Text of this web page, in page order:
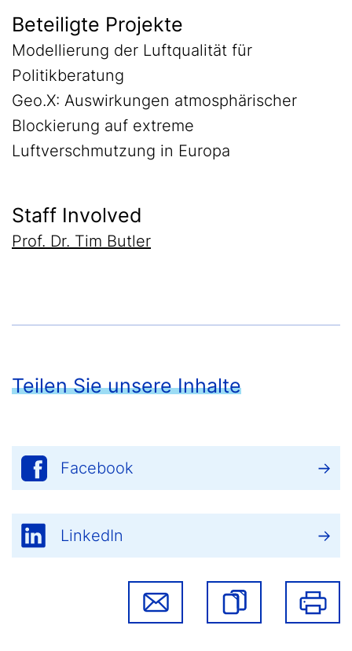
Beteiligte Projekte
Modellierung der Luftqualität für
Politikberatung
Geo.X: Auswirkungen atmosphärischer
Blockierung auf extreme
Luftverschmutzung in Europa
Staff Involved
Prof. Dr. Tim Butler
Teilen Sie unsere Inhalte
Facebook
LinkedIn